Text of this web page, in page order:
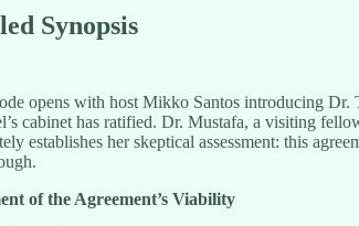
Synopsis
opens with host Mikko Santos introducing Dr.
cabinet has ratified. Dr. Mustafa, a visiting
establishes her skeptical assessment: this
of the Agreement’s Viability